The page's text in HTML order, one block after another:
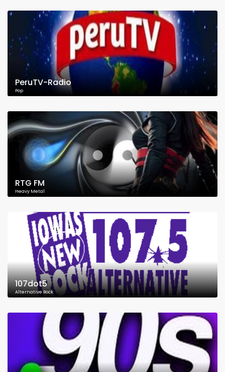
PeruTV-Radio
Pop
RTG FM
Heavy Metal
107dot5
Alternative Rock